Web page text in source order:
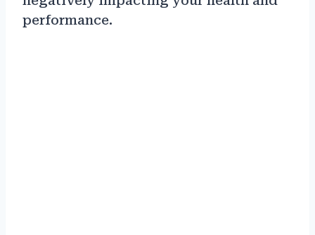
performance.